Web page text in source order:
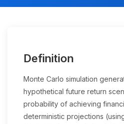
Definition
Monte Carlo simulation
hypothetical future return
probability of achieving
deterministic projections